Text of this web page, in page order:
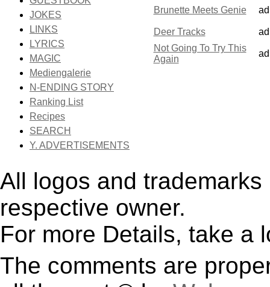
JOKES
LINKS
LYRICS
MAGIC
Mediengalerie
N-ENDING STORY
Ranking List
Recipes
SEARCH
Y. ADVERTISEMENTS
Brunette Meets Genie
Deer Tracks
Not Going To Try This
Again
All logos and
respective owner.
For more Details, take a
The comments are